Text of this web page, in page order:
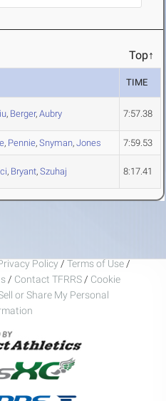
Top↑
TIME
, Berger, Aubry 7:57.38
, Pennie, Snyman, Jones 7:59.53
, Bryant, Szuhaj 8:17.41
Policy / Terms of Use /
/ Contact TFRRS / Cookie
or Share My Personal